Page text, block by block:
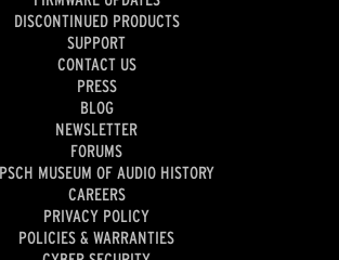
DISCONTINUED PRODUCTS
SUPPORT
CONTACT US
PRESS
BLOG
NEWSLETTER
FORUMS
MUSEUM OF AUDIO HISTORY
CAREERS
PRIVACY POLICY
POLICIES & WARRANTIES